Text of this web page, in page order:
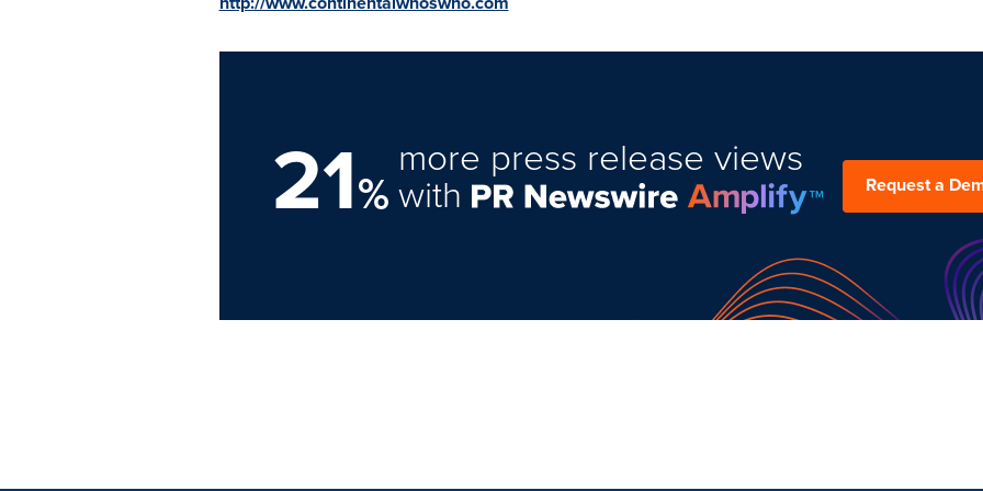
21%
more press release views
with Request a